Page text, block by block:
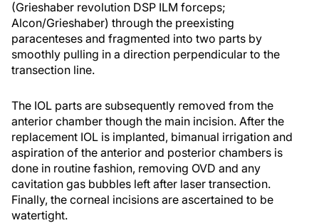
(Grieshaber revolution DSP ILM forceps;
Alcon/Grieshaber) through the preexisting
paracenteses and fragmented into two parts by
smoothly pulling in a direction perpendicular to the
transection line.
The IOL parts are subsequently removed from the
anterior chamber though the main incision. After the
replacement IOL is implanted, bimanual irrigation and
aspiration of the anterior and posterior chambers is
done in routine fashion, removing OVD and any
cavitation gas bubbles left after laser transection.
Finally, the corneal incisions are ascertained to be
watertight.